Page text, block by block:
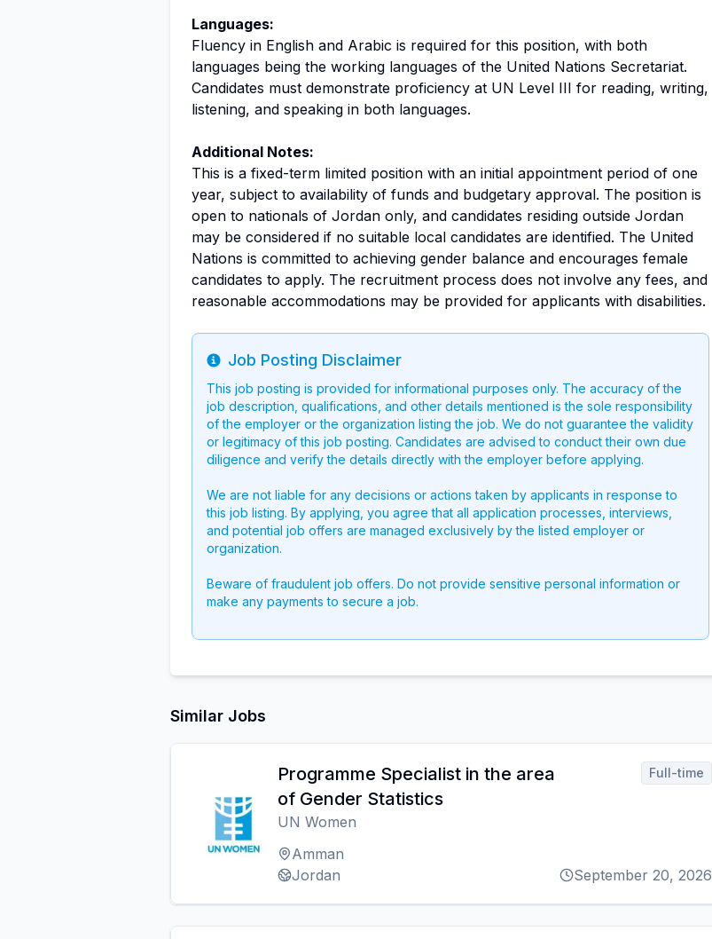
Languages:
Fluency in English and Arabic is required for this position, with both
languages being the working languages of the United Nations Secretariat.
Candidates must demonstrate proficiency at UN Level III for reading, writing,
listening, and speaking in both languages.
Additional Notes:
This is a fixed-term limited position with an initial appointment period of one
year, subject to availability of funds and budgetary approval. The position is
open to nationals of Jordan only, and candidates residing outside Jordan
may be considered if no suitable local candidates are identified. The United
Nations is committed to achieving gender balance and encourages female
candidates to apply. The recruitment process does not involve any fees, and
reasonable accommodations may be provided for applicants with disabilities.
Info
Job Posting Disclaimer
This job posting is provided for informational purposes only. The accuracy of the
job description, qualifications, and other details mentioned is the sole responsibility
of the employer or the organization listing the job. We do not guarantee the validity
or legitimacy of this job posting. Candidates are advised to conduct their own due
diligence and verify the details directly with the employer before applying.
We are not liable for any decisions or actions taken by applicants in response to
this job listing. By applying, you agree that all application processes, interviews,
and potential job offers are managed exclusively by the listed employer or
organization.
Beware of fraudulent job offers. Do not provide sensitive personal information or
make any payments to secure a job.
Similar Jobs
Programme Specialist in the area
of Gender Statistics
UN Women
Amman
Jordan
Full-time
September 20, 2026